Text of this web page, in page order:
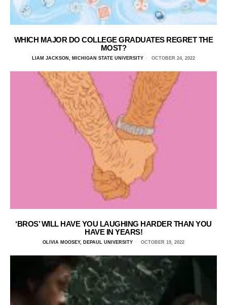
WHICH MAJOR DO COLLEGE GRADUATES REGRET THE
MOST?
LIAM JACKSON, MICHIGAN STATE UNIVERSITY OCTOBER 24, 2022
‘BROS’ WILL HAVE YOU LAUGHING HARDER THAN YOU
HAVE IN YEARS!
OLIVIA MOOSEY, DEPAUL UNIVERSITY OCTOBER 19, 2022